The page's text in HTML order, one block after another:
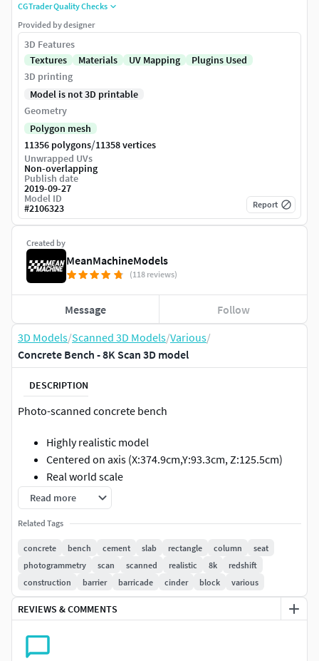
3D Models/Scanned 3D Models/Various/
Concrete Bench - 8K Scan 3D model
DESCRIPTION
Photo-scanned concrete bench
Highly realistic model
Centered on axis (X:374.9cm,Y:93.3cm, Z:125.5cm)
Real world scale
GEOMETRY
Vertices: 11,358
TEXTURES
Diffuse (8192 x 8192) .tif
Read more
Related Tags
concrete bench cement slab rectangle column
seat
photogrammetry
scan scanned realistic 8k
redshift
construction
barrier barricade cinder block various
REVIEWS & COMMENTS
Created by
MeanMachineModels
(118 reviews)
Message Follow
CGTrader Quality Checks
Provided by designer
3D Features
Textures
Materials UV Mapping
Plugins Used
3D printing
Model is not 3D printable
Geometry
Polygon mesh
11356 polygons/11358 vertices
Unwrapped UVs
Non-overlapping
Publish date
2019-09-27
Model ID
#2106323 Report